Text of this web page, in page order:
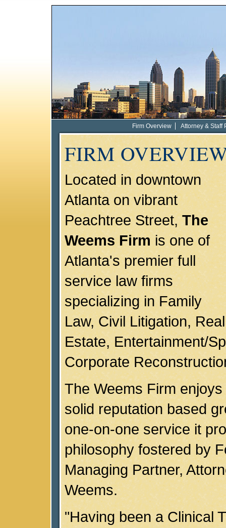
Firm Overview Attorney & Staff
FIRM
Located in downtown
Atlanta on vibrant
Peachtree Street,The
Weems Firmis one of
Atlanta's premier full
service law firms
specializing in Family
Law, Civil Litigation, Real
Estate, Entertainment/
Corporate
The Weems Firm
solid reputation based
one-on-one service it
philosophy fostered by
Managing Partner,
Weems.
"Having been a Clinical